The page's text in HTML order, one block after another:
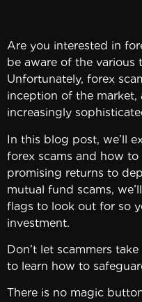
Are you interested in
be aware of the various
Unfortunately, forex
inception of the market,
increasingly
In this blog post, we’ll
forex scams and how
promising returns to
mutual fund scams,
flags to look out for so
investment.
Don’t let scammers
to learn how to
There is no magic